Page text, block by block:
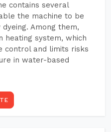
contains several
the machine to be
Among them,
heating system, which
control and limits risks
in water-based